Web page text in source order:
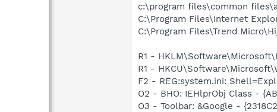
c:\program files\common
C:\Program Files\Internet
C:\Program Files\Trend
R1 -
R1 -
F2 - REG:system.ini:
O2 - BHO: IEHlprObj Class -
O3 - Toolbar: &Google -